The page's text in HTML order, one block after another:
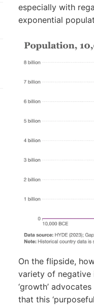
especially with
exponential
On the flipside,
variety of negative
‘growth’
that this